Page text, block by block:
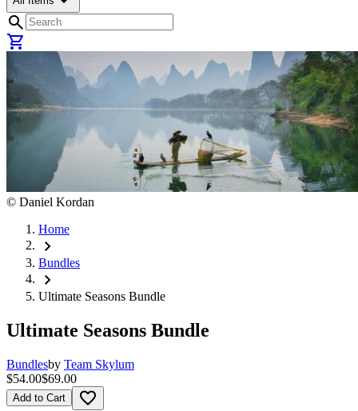
search
shopping_cart
© Daniel Kordan
Home
chevron_right
Bundles
chevron_right
Ultimate Seasons Bundle
Ultimate Seasons Bundle
Bundlesby Team Skylum
$54.00$69.00
Add to Cart favorite_border